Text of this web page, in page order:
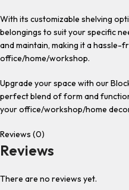
With its customizable shelving
belongings to suit your specific
and maintain, making it a hassle-
office/home/workshop.
Upgrade your space with our
perfect blend of form and
your office/workshop/home
Reviews (0)
Reviews
There are no reviews yet.